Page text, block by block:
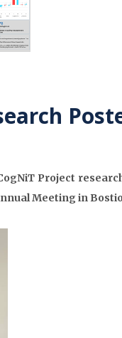
Project
Meeting in